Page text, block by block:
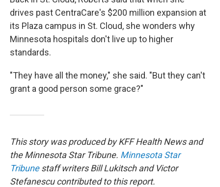
drives past CentraCare's $200 million expansion at
its Plaza campus in St. Cloud, she wonders why
Minnesota hospitals don't live up to higher
standards.
"They have all the money," she said. "But they can't
grant a good person some grace?"
This story was produced by KFF Health News and
the Minnesota Star Tribune. Minnesota Star
Tribunestaff writers Bill Lukitsch and Victor
Stefanescu contributed to this report.